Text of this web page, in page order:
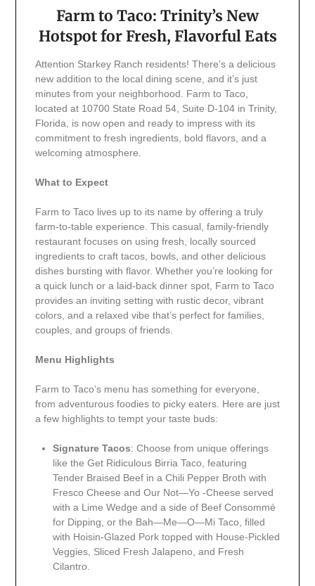
Farm to Taco: Trinity’s New
Hotspot for Fresh, Flavorful Eats
Attention Starkey Ranch residents! There’s a delicious
new addition to the local dining scene, and it’s just
minutes from your neighborhood. Farm to Taco,
located at 10700 State Road 54, Suite D-104 in Trinity,
Florida, is now open and ready to impress with its
commitment to fresh ingredients, bold flavors, and a
welcoming atmosphere.
What to Expect
Farm to Taco lives up to its name by offering a truly
farm-to-table experience. This casual, family-friendly
restaurant focuses on using fresh, locally sourced
ingredients to craft tacos, bowls, and other delicious
dishes bursting with flavor. Whether you’re looking for
a quick lunch or a laid-back dinner spot, Farm to Taco
provides an inviting setting with rustic decor, vibrant
colors, and a relaxed vibe that’s perfect for families,
couples, and groups of friends.
Menu Highlights
Farm to Taco’s menu has something for everyone,
from adventurous foodies to picky eaters. Here are just
a few highlights to tempt your taste buds:
Signature Tacos: Choose from unique offerings
like the Get Ridiculous Birria Taco, featuring
Tender Braised Beef in a Chili Pepper Broth with
Fresco Cheese and Our Not—Yo -Cheese served
with a Lime Wedge and a side of Beef Consommé
for Dipping, or the Bah—Me—O—Mi Taco, filled
with Hoisin-Glazed Pork topped with House-Pickled
Veggies, Sliced Fresh Jalapeno, and Fresh
Cilantro.